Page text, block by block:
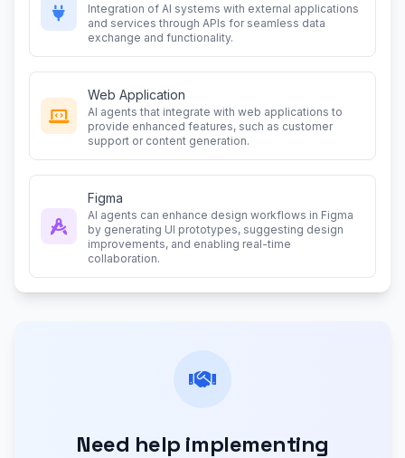
Integration of AI systems with external applications
and services through APIs for seamless data
exchange and functionality.
Web Application
AI agents that integrate with web applications to
provide enhanced features, such as customer
support or content generation.
Figma
AI agents can enhance design workflows in Figma
by generating UI prototypes, suggesting design
improvements, and enabling real-time
collaboration.
Need help implementing